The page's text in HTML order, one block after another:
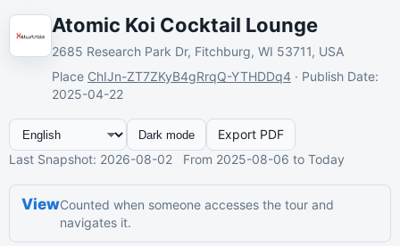
Atomic Koi Cocktail Lounge
2685 Research Park Dr, Fitchburg, WI 53711, USA
Place ChIJn-ZT7ZKyB4gRrqQ-YTHDDq4 · Publish Date:
2025-04-22
Dark mode
Export PDF
Last Snapshot: 2026-08-02 From 2025-08-06 to Today
ViewCounted when someone accesses the tour and
navigates it.